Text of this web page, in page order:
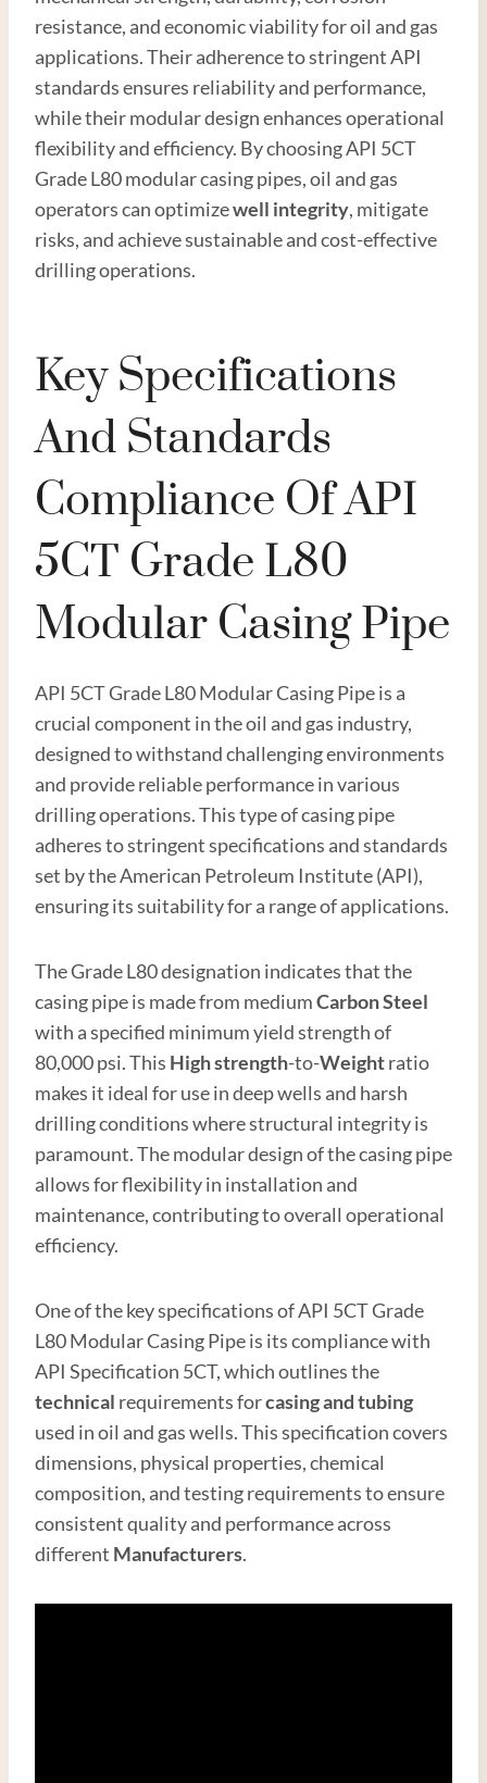
resistance, and economic viability for oil and gas
applications. Their adherence to stringent API
standards ensures reliability and performance,
while their modular design enhances operational
flexibility and efficiency. By choosing API 5CT
Grade L80 modular casing pipes, oil and gas
operators can optimizewell integrity, mitigate
risks, and achieve sustainable and cost-effective
drilling operations.
Key Specifications
And Standards
Compliance Of API
5CT Grade L80
Modular Casing Pipe
API 5CT Grade L80 Modular Casing Pipe is a
crucial component in the oil and gas industry,
designed to withstand challenging environments
and provide reliable performance in various
drilling operations. This type of casing pipe
adheres to stringent specifications and standards
set by the American Petroleum Institute (API),
ensuring its suitability for a range of applications.
The Grade L80 designation indicates that the
casing pipe is made from mediumCarbonSteel
with a specified minimum yield strength of
80,000 psi. This High strength-to-Weightratio
makes it ideal for use in deep wells and harsh
drilling conditions where structural integrity is
paramount. The modular design of the casing pipe
allows for flexibility in installation and
maintenance, contributing to overall operational
efficiency.
One of the key specifications of API 5CT Grade
L80 Modular Casing Pipe is its compliance with
API Specification 5CT, which outlines the
technical requirements forcasing and tubing
used in oil and gas wells. This specification covers
dimensions, physical properties, chemical
composition, and testing requirements to ensure
consistent quality and performance across
different Manufacturers.